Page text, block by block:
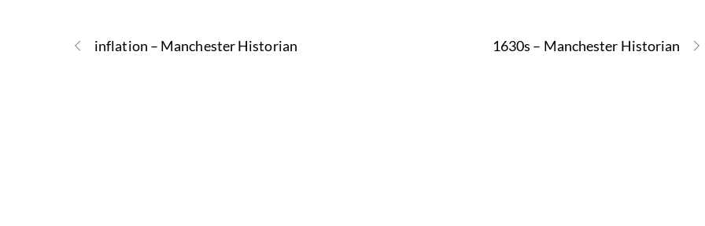
inflation – Manchester Historian 1630s – Manchester Historian